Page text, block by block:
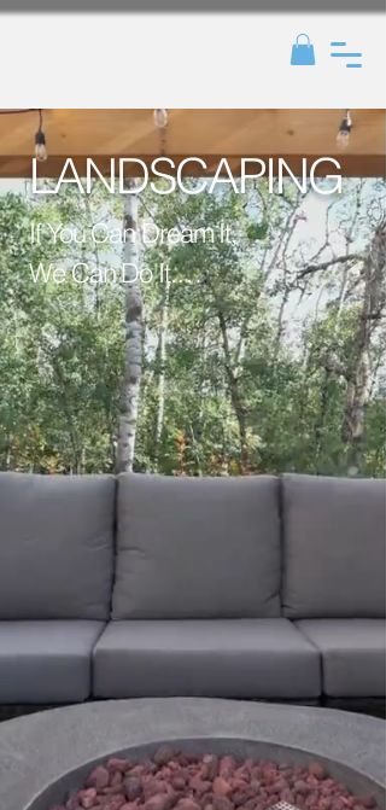
LANDSCAPING
If You Can Dream It,
We Can Do It.
Because paradise
isn’t just imagined -
it’s planted, paved,
and perfected by
private retreat from
the ground up.